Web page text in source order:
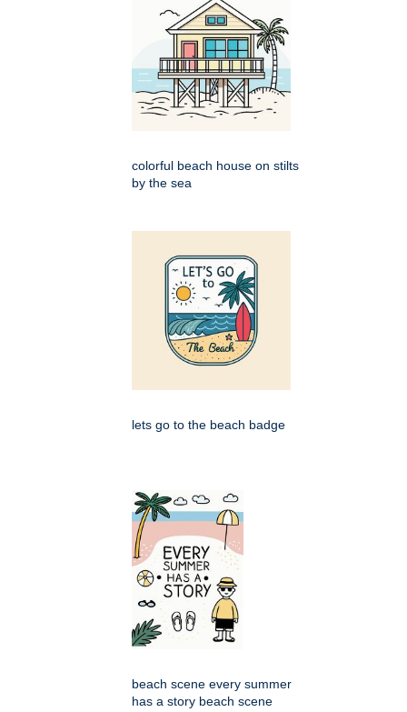
colorful beach house on stilts
by the sea
lets go to the beach badge
beach scene every summer
has a story beach scene